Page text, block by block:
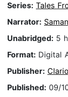
Series: Tales
Narrator:
Unabridged: 5
Format: Digital
Publisher:
Published: 09/